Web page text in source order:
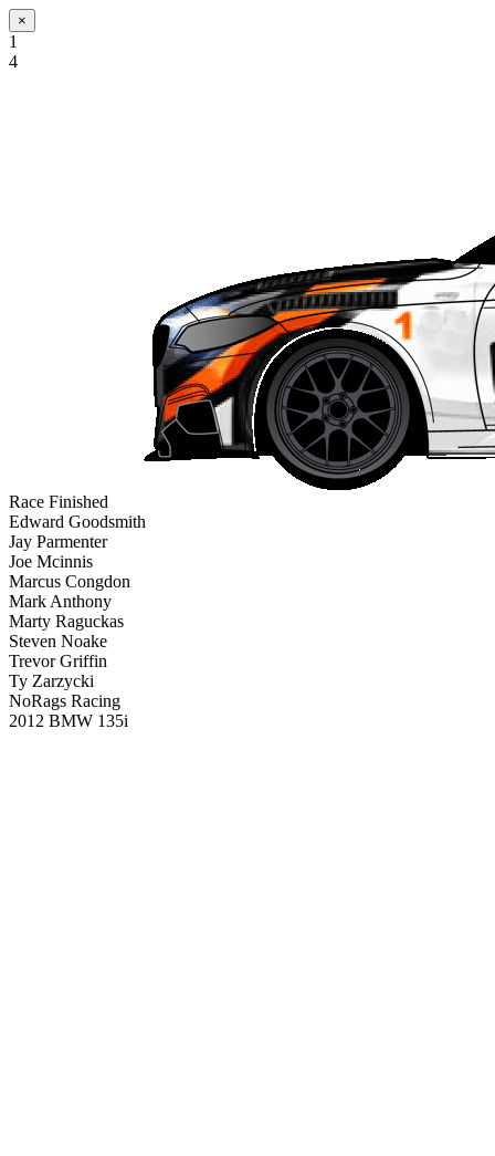
×
1
4
Race Finished
Edward Goodsmith
Jay Parmenter
Joe Mcinnis
Marcus Congdon
Mark Anthony
Marty Raguckas
Steven Noake
Trevor Griffin
Ty Zarzycki
NoRags Racing
2012 BMW 135i